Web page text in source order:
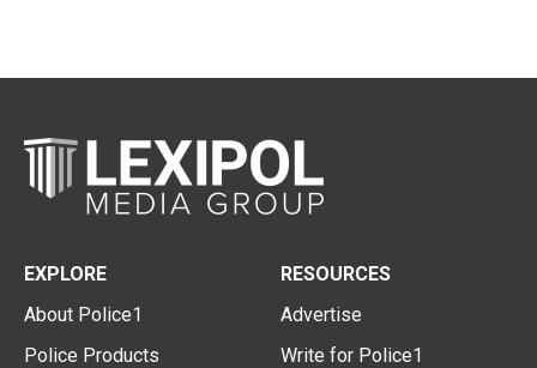
EXPLORE
About Police1
Police Products
RESOURCES
Advertise
Write for Police1